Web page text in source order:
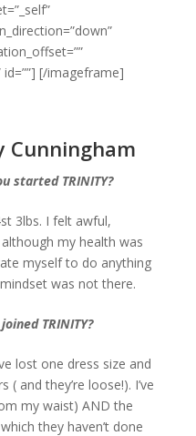
[/imageframe]
Cunningham
started TRINITY?
3lbs. I felt awful,
my health was
myself to do anything
was not there.
TRINITY?
lost one dress size and
and they’re loose!). I’ve
my waist) AND the
they haven’t done